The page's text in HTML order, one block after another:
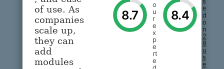
of use. As
companies
scale up,
they can
add
modules
8.7
o
u
r
e
x
p
e
rt
e
8.4
e
d
o
n
2
8
u
s
e